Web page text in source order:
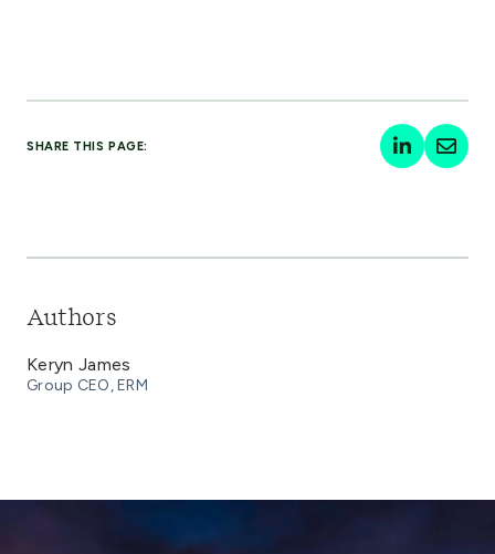
SHARE THIS PAGE:
Authors
Keryn James
Group CEO, ERM